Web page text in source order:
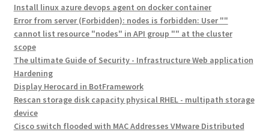
Install linux azure devops agent on docker container
Error from server (Forbidden): nodes is forbidden: User ""
cannot list resource "nodes" in API group "" at the cluster
scope
The ultimate Guide of Security - Infrastructure Web application
Hardening
Display Herocard in BotFramework
Rescan storage disk capacity physical RHEL - multipath storage
device
Cisco switch flooded with MAC Addresses VMware Distributed